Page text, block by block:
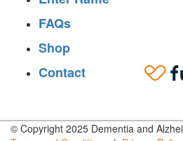
FAQs
Shop
Contact
© Copyright 2025 Dementia and